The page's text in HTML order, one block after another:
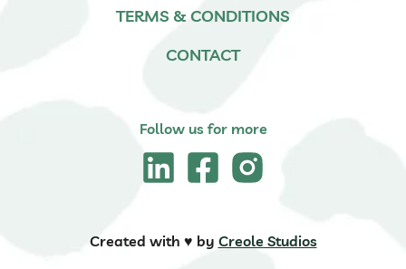
TERMS & CONDITIONS
CONTACT
Follow us for more
Created with ♥️ by Creole Studios